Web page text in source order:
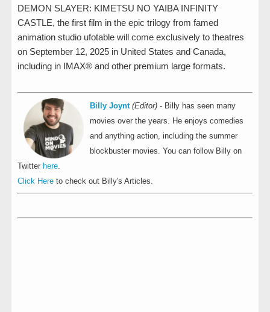
DEMON SLAYER: KIMETSU NO YAIBA INFINITY
CASTLE, the first film in the epic trilogy from famed
animation studio ufotable will come exclusively to theatres
on September 12, 2025 in United States and Canada,
including in IMAX® and other premium large formats.
Billy Joynt (Editor) - Billy has seen many
movies over the years. He enjoys comedies
and anything action, including the summer
blockbuster movies. You can follow Billy on
Twitter here
Click Here to check out Billy's Articles.